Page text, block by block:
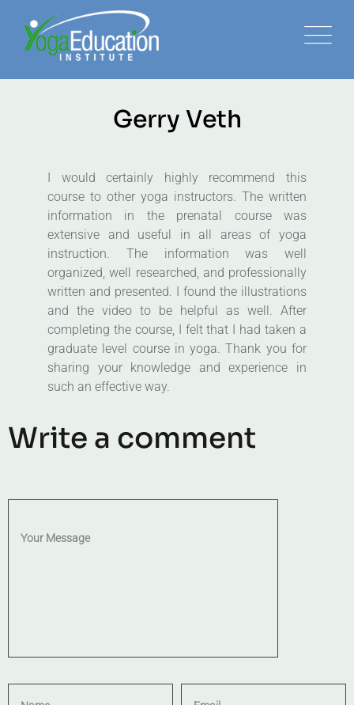
Gerry Veth
I would certainly highly recommend this
course to other yoga instructors. The written
information in the prenatal course was
extensive and useful in all areas of yoga
instruction. The information was well
organized, well researched, and professionally
written and presented. I found the illustrations
and the video to be helpful as well. After
completing the course, I felt that I had taken a
graduate level course in yoga. Thank you for
sharing your knowledge and experience in
such an effective way.
Write a comment